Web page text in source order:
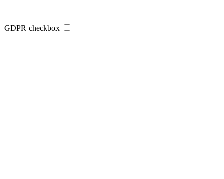
GDPR checkbox